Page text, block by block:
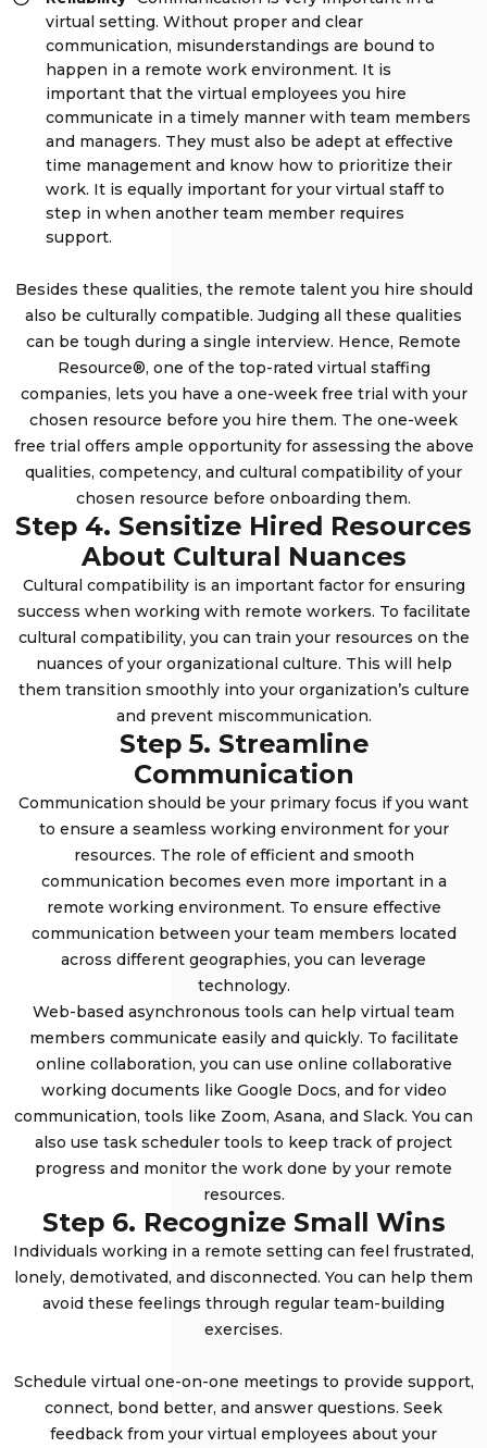
virtual setting. Without proper and clear
communication, misunderstandings are bound to
happen in a remote work environment. It is
important that the virtual employees you hire
communicate in a timely manner with team members
and managers. They must also be adept at effective
time management and know how to prioritize their
work. It is equally important for your virtual staff to
step in when another team member requires
support.
Besides these qualities, the remote talent you hire should
also be culturally compatible. Judging all these qualities
can be tough during a single interview. Hence, Remote
Resource®, one of the top-rated virtual staffing
companies, lets you have a one-week free trial with your
chosen resource before you hire them. The one-week
free trial offers ample opportunity for assessing the above
qualities, competency, and cultural compatibility of your
chosen resource before onboarding them.
Step 4. Sensitize Hired Resources
About Cultural Nuances
Cultural compatibility is an important factor for ensuring
success when working with remote workers. To facilitate
cultural compatibility, you can train your resources on the
nuances of your organizational culture. This will help
them transition smoothly into your organization’s culture
and prevent miscommunication.
Step 5. Streamline
Communication
Communication should be your primary focus if you want
to ensure a seamless working environment for your
resources. The role of efficient and smooth
communication becomes even more important in a
remote working environment. To ensure effective
communication between your team members located
across different geographies, you can leverage
technology.
Web-based asynchronous tools can help virtual team
members communicate easily and quickly. To facilitate
online collaboration, you can use online collaborative
working documents like Google Docs, and for video
communication, tools like Zoom, Asana, and Slack. You can
also use task scheduler tools to keep track of project
progress and monitor the work done by your remote
resources.
Step 6. Recognize Small Wins
Individuals working in a remote setting can feel frustrated,
lonely, demotivated, and disconnected. You can help them
avoid these feelings through regular team-building
exercises.
Schedule virtual one-on-one meetings to provide support,
connect, bond better, and answer questions. Seek
feedback from your virtual employees about your